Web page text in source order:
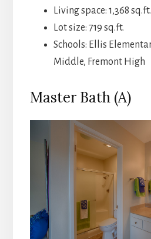
Living space: 1,368 sq.ft.
Lot size: 719 sq.ft.
Schools: Ellis
Middle, Fremont High
Master Bath (A)